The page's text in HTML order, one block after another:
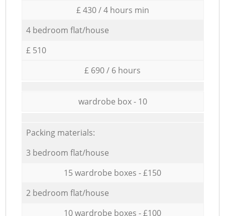
£ 430 / 4 hours min
4 bedroom flat/house
£ 510
£ 690 / 6 hours
wardrobe box - 10
Packing materials:
3 bedroom flat/house
15 wardrobe boxes - £150
2 bedroom flat/house
10 wardrobe boxes - £100